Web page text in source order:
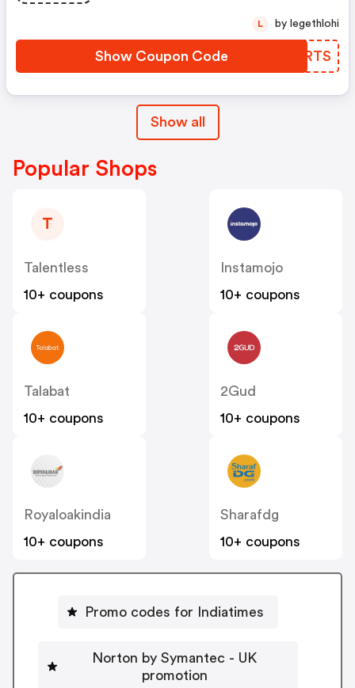
Show Coupon Code PHSRTS
L by legethlohi
Show all
Popular Shops
T
Talentless
10+ coupons
Instamojo
10+ coupons
Talabat
10+ coupons
2Gud
10+ coupons
Royaloakindia
10+ coupons
Sharafdg
10+ coupons
Promo codes for Indiatimes
Norton by Symantec - UK
promotion